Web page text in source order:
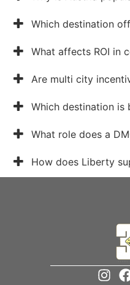
Which destination
What affects ROI in
Are multi city
Which destination
What role does a
How does Liberty